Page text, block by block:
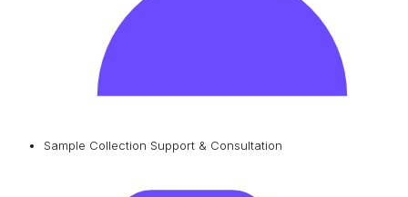
Sample Collection Support & Consultation